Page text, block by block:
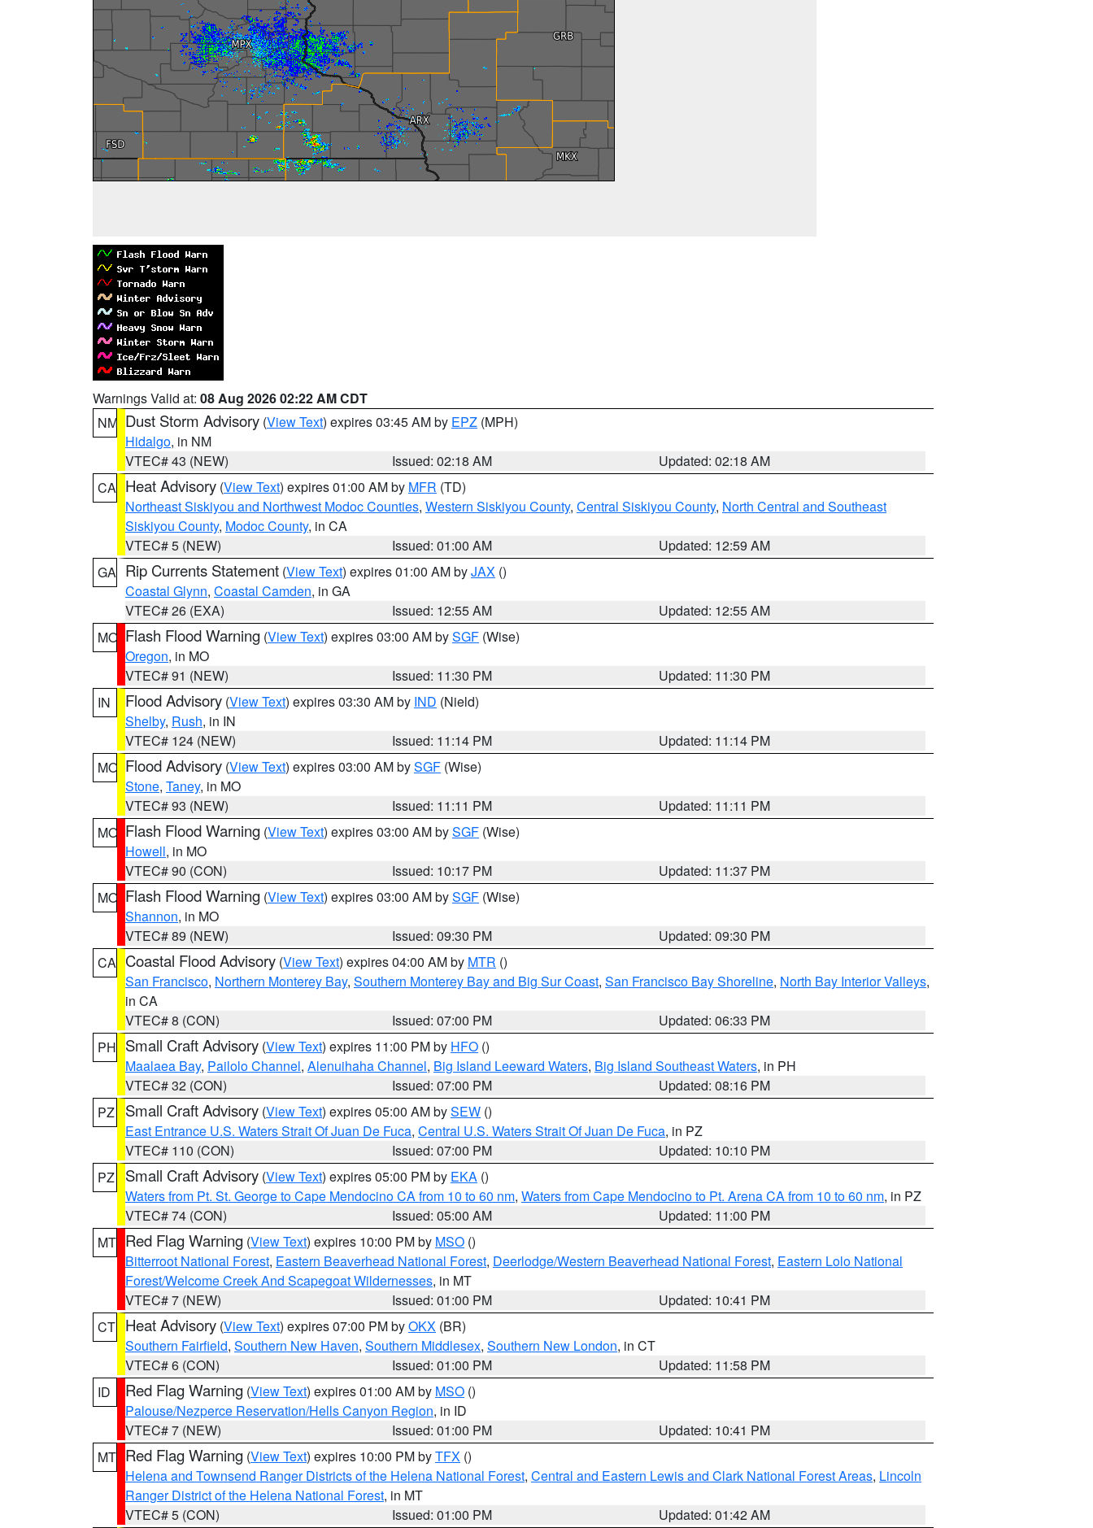
Warnings Valid at: 08 Aug 2026 02:22 AM CDT
NM Dust Storm Advisory (View Text) expires 03:45 AM by EPZ (MPH)
Hidalgo, in NM
VTEC# 43 (NEW)
Issued: 02:18 AM
Updated: 02:18 AM
CA Heat Advisory (View Text) expires 01:00 AM by MFR (TD)
Northeast Siskiyou and Northwest Modoc Counties, Western Siskiyou County, Central Siskiyou County, North Central and Southeast
Siskiyou County, Modoc County, in CA
VTEC# 5 (NEW)
Issued: 01:00 AM
Updated: 12:59 AM
GA Rip Currents Statement (View Text) expires 01:00 AM byJAX ()
Coastal Glynn, Coastal Camden, in GA
VTEC# 26 (EXA)
Issued: 12:55 AM
Updated: 12:55 AM
MO Flash Flood Warning (View Text) expires 03:00 AM bySGF (Wise)
Oregon, in MO
VTEC# 91 (NEW)
Issued: 11:30 PM
Updated: 11:30 PM
IN
Flood Advisory (View Text) expires 03:30 AM by IND (Nield)
Shelby, Rush, in IN
VTEC# 124 (NEW)
Issued: 11:14 PM
Updated: 11:14 PM
MO Flood Advisory (View Text) expires 03:00 AM bySGF (Wise)
Stone, Taney, in MO
VTEC# 93 (NEW)
Issued: 11:11 PM
Updated: 11:11 PM
MO Flash Flood Warning (View Text) expires 03:00 AM bySGF (Wise)
Howell, in MO
VTEC# 90 (CON)
Issued: 10:17 PM
Updated: 11:37 PM
MO Flash Flood Warning (View Text) expires 03:00 AM bySGF (Wise)
Shannon, in MO
VTEC# 89 (NEW)
Issued: 09:30 PM
Updated: 09:30 PM
CA Coastal Flood Advisory (View Text) expires 04:00 AM by MTR ()
San Francisco, Northern Monterey Bay, Southern Monterey Bay and Big Sur Coast, San Francisco Bay Shoreline, North Bay Interior Valleys,
in CA
VTEC# 8 (CON)
Issued: 07:00 PM
Updated: 06:33 PM
PH Small Craft Advisory (View Text) expires 11:00 PM by HFO ()
Maalaea Bay, Pailolo Channel, Alenuihaha Channel, Big Island Leeward Waters, Big Island Southeast Waters, in PH
VTEC# 32 (CON)
Issued: 07:00 PM
Updated: 08:16 PM
PZ
Small Craft Advisory (View Text) expires 05:00 AM bySEW ()
East Entrance U.S. Waters Strait Of Juan De Fuca, Central U.S. Waters Strait Of Juan De Fuca, in PZ
VTEC# 110 (CON)
Issued: 07:00 PM
Updated: 10:10 PM
PZ
Small Craft Advisory (View Text) expires 05:00 PM by EKA ()
Waters from Pt. St. George to Cape Mendocino CA from 10 to 60 nm, Waters from Cape Mendocino to Pt. Arena CA from 10 to 60 nm, in PZ
VTEC# 74 (CON)
Issued: 05:00 AM
Updated: 11:00 PM
MT Red Flag Warning (View Text) expires 10:00 PM by MSO ()
Bitterroot National Forest, Eastern Beaverhead National Forest, Deerlodge/Western Beaverhead National Forest, Eastern Lolo National
Forest/Welcome Creek And Scapegoat Wildernesses, in MT
VTEC# 7 (NEW)
Issued: 01:00 PM
Updated: 10:41 PM
CT Heat Advisory (View Text) expires 07:00 PM byOKX (BR)
Southern Fairfield, Southern New Haven, Southern Middlesex, Southern New London, in CT
VTEC# 6 (CON)
Issued: 01:00 PM
Updated: 11:58 PM
ID
Red Flag Warning (View Text) expires 01:00 AM by MSO ()
Palouse/Nezperce Reservation/Hells Canyon Region, in ID
VTEC# 7 (NEW)
Issued: 01:00 PM
Updated: 10:41 PM
MT Red Flag Warning (View Text) expires 10:00 PM byTFX ()
Helena and Townsend Ranger Districts of the Helena National Forest, Central and Eastern Lewis and Clark National Forest Areas, Lincoln
Ranger District of the Helena National Forest, in MT
VTEC# 5 (CON)
Issued: 01:00 PM
Updated: 01:42 AM